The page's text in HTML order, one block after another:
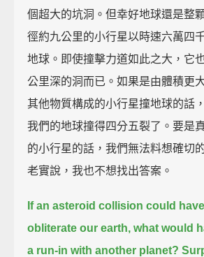
個超大的坑洞。但幸好地球還是整
徑約九公里的小行星以時速六萬四
地球。即使撞擊力道如此之大，它
公里深的洞而已。如果是由體積更
其他物質構成的小行星撞地球的話
我們的地球撞得四分五裂了。要是
的小行星的話，我們無法料想確切
老實說，我也不想找出答案。
If an asteroid collision could
obliterate our earth, what would
a run-in with another planet?